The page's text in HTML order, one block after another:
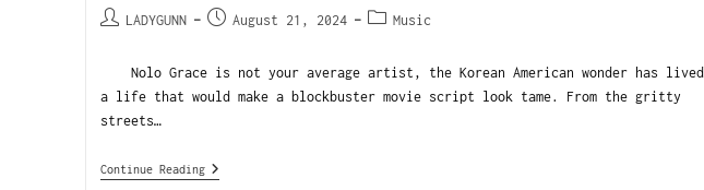
LADYGUNN August 21, 2024 Music
Nolo Grace is not your average artist, the Korean American wonder has lived
a life that would make a blockbuster movie script look tame. From the gritty
streets…
Continue Reading